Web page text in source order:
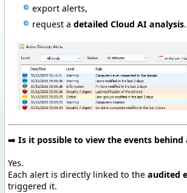
export alerts,
request a detailed Cloud AI analysis.
➡️ Is it possible to view the events behind
Yes.
Each alert is directly linked to the audited
triggered it.